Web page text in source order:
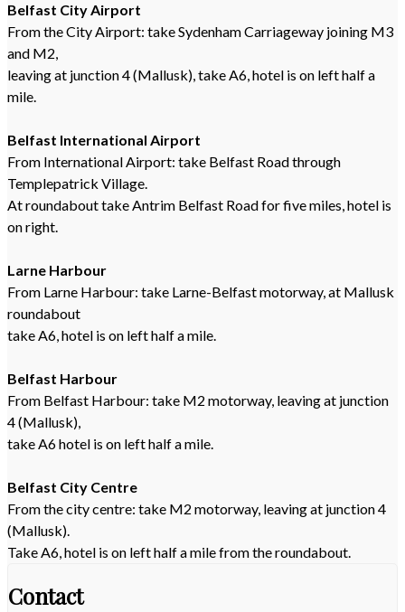
Belfast City Airport
From the City Airport: take Sydenham Carriageway joining M3
and M2,
leaving at junction 4 (Mallusk), take A6, hotel is on left half a
mile.
Belfast International Airport
From International Airport: take Belfast Road through
Templepatrick Village.
At roundabout take Antrim Belfast Road for five miles, hotel is
on right.
Larne Harbour
From Larne Harbour: take Larne-Belfast motorway, at Mallusk
roundabout
take A6, hotel is on left half a mile.
Belfast Harbour
From Belfast Harbour: take M2 motorway, leaving at junction
4 (Mallusk),
take A6 hotel is on left half a mile.
Belfast City Centre
From the city centre: take M2 motorway, leaving at junction 4
(Mallusk).
Take A6, hotel is on left half a mile from the roundabout.
Contact